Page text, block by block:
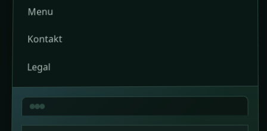
Menu
Kontakt
Legal